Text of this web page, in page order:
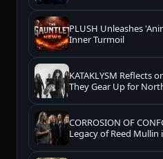
PLUSH Unleashes
Inner Turmoil
KATAKLYSM Reflects
They Gear Up for
CORROSION OF
Legacy of Reed